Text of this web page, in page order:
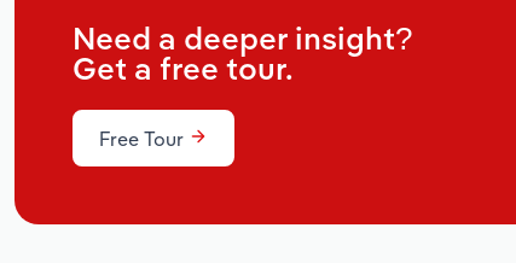
Need a deeper insight?
Get a free tour.
Free Tour